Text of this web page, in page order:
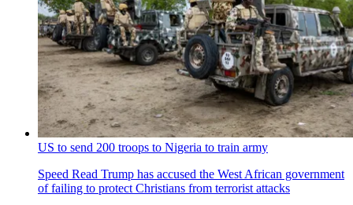
US to send 200 troops to Nigeria to train army
Speed Read Trump has accused the West African government
of failing to protect Christians from terrorist attacks